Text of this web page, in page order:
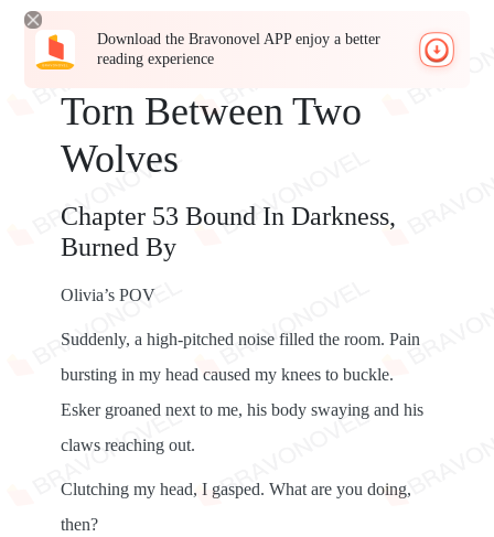
Download the Bravonovel APP enjoy a better
reading experience
Torn Between Two
Wolves
Chapter 53 Bound In Darkness,
Burned By
Olivia’s POV
Suddenly, a high-pitched noise filled the room. Pain
bursting in my head caused my knees to buckle.
Esker groaned next to me, his body swaying and his
claws reaching out.
Clutching my head, I gasped. What are you doing,
then?